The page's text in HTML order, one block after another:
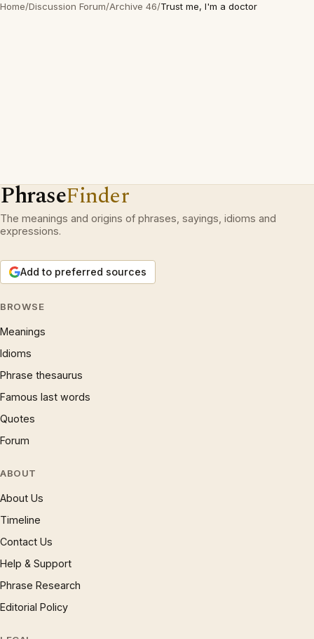
Home/Discussion Forum/Archive 46/Trust me, I'm a doctor
PhraseFinder
The meanings and origins of phrases, sayings, idioms and
expressions.
Add to preferred sources
BROWSE
Meanings
Idioms
Phrase thesaurus
Famous last words
Quotes
Forum
ABOUT
About Us
Timeline
Contact Us
Help & Support
Phrase Research
Editorial Policy